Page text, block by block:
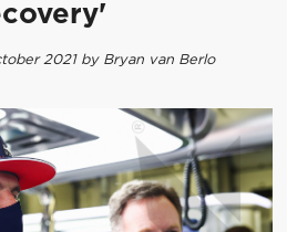
2021 by Bryan van Berlo